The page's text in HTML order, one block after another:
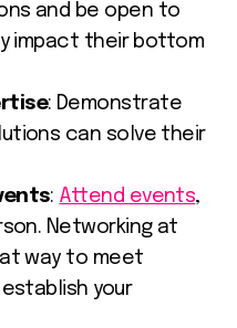
and be open to
impact their bottom
: Demonstrate
can solve their
: Attend events,
Networking at
way to meet
your